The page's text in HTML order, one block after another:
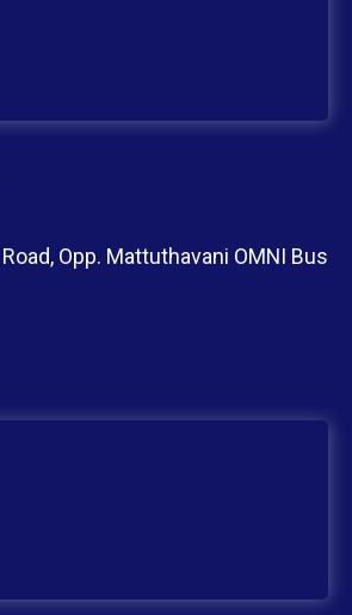
Opp. Mattuthavani OMNI Bus